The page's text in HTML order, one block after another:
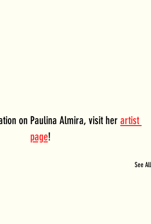
on Paulina Almira, visit her artist
page!
See All